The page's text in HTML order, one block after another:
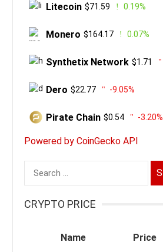
Litecoin $71.59 0.19%
Monero $164.17 0.07%
Synthetix Network $1.71
Dero $22.77 -9.05%
Pirate Chain $0.54 -3.20%
Powered by CoinGecko API
Search
for:
CRYPTO PRICE
Name Price